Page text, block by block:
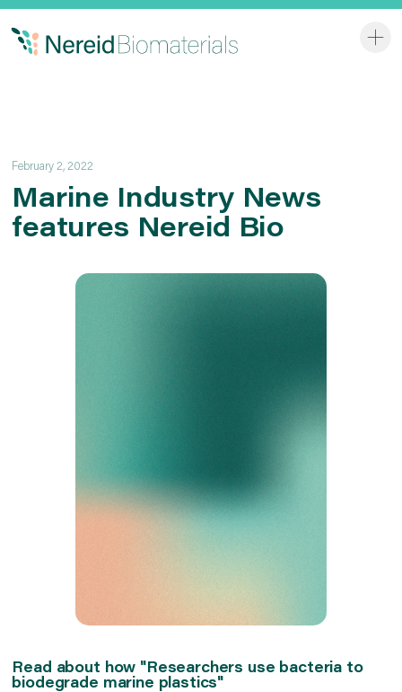
Home
Company
Contact
February 2, 2022
Marine Industry News
features Nereid Bio
Read about how "Researchers use bacteria to
biodegrade marine plastics"